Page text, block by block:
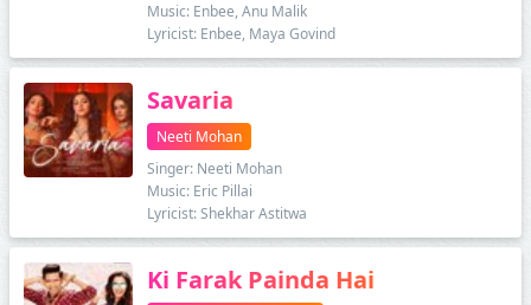
Music: Enbee, Anu Malik
Lyricist: Enbee, Maya Govind
Savaria
Neeti Mohan
Singer: Neeti Mohan
Music: Eric Pillai
Lyricist: Shekhar Astitwa
Ki Farak Painda Hai